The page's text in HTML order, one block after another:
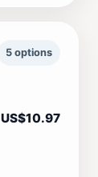
5 options
US$10.97